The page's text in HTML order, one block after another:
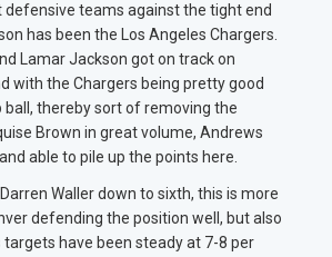
defensive teams against the tight end
has been the Los Angeles Chargers.
Lamar Jackson got on track on
with the Chargers being pretty good
ball, thereby sort of removing the
Brown in great volume, Andrews
able to pile up the points here.
Waller down to sixth, this is more
defending the position well, but also
targets have been steady at 7-8 per